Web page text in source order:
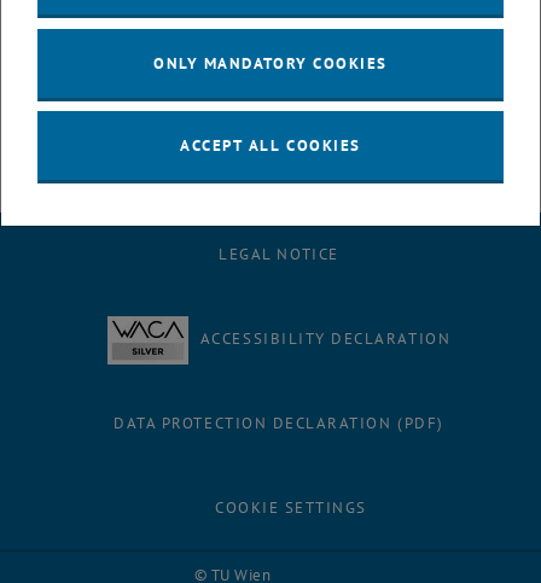
- WLAN
© TU Wien
LEGAL NOTICE
ACCESSIBILITY DECLARATION
DATA PROTECTION DECLARATION (PDF)
COOKIE SETTINGS
ONLY MANDATORY COOKIES
ACCEPT ALL COOKIES